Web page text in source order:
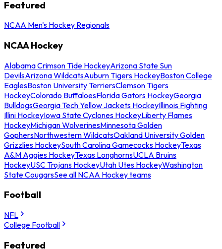
Featured
NCAA Men's Hockey Regionals
NCAA Hockey
Alabama Crimson Tide HockeyArizona State Sun
DevilsArizona WildcatsAuburn Tigers HockeyBoston College
EaglesBoston University TerriersClemson Tigers
HockeyColorado BuffaloesFlorida Gators HockeyGeorgia
BulldogsGeorgia Tech Yellow Jackets HockeyIllinois Fighting
Illini HockeyIowa State Cyclones HockeyLiberty Flames
HockeyMichigan WolverinesMinnesota Golden
GophersNorthwestern WildcatsOakland University Golden
Grizzlies HockeySouth Carolina Gamecocks HockeyTexas
A&M Aggies HockeyTexas LonghornsUCLA Bruins
HockeyUSC Trojans HockeyUtah Utes HockeyWashington
State CougarsSee all NCAA Hockey teams
Football
NFL
College Football
Featured